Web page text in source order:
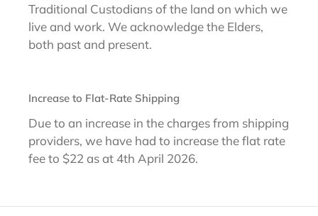
Traditional Custodians of the land on which we
live and work. We acknowledge the Elders,
both past and present.
Increase to Flat-Rate Shipping
Due to an increase in the charges from shipping
providers, we have had to increase the flat rate
fee to $22 as at 4th April 2026.